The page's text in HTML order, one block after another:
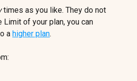
times as you like. They do not
of your plan, you can
a higher plan.